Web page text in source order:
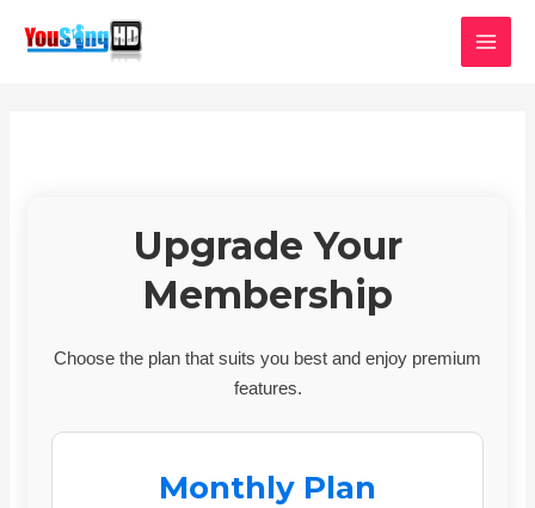
Upgrade Your
Membership
Choose the plan that suits you best and enjoy premium
features.
Monthly Plan